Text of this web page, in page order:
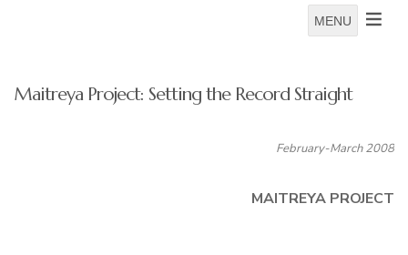
MENU
Maitreya Project: Setting the Record Straight
February-March 2008
MAITREYA PROJECT